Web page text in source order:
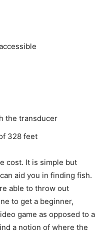
the transducer
328 feet
cost. It is simple but
aid you in finding fish.
able to throw out
to get a beginner,
game as opposed to a
a notion of where the